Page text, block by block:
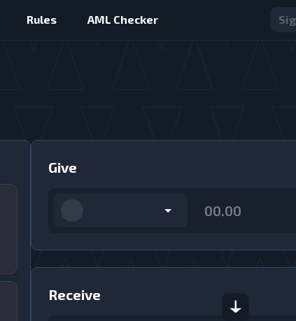
Rules AML Checker
Give
Receive